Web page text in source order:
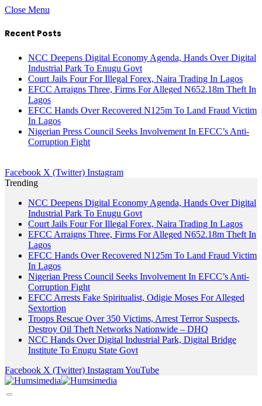
Close Menu
Recent Posts
NCC Deepens Digital Economy Agenda, Hands Over Digital
Industrial Park To Enugu Govt
Court Jails Four For Illegal Forex, Naira Trading In Lagos
EFCC Arraigns Three, Firms For Alleged N652.18m Theft In
Lagos
EFCC Hands Over Recovered N125m To Land Fraud Victim
In Lagos
Nigerian Press Council Seeks Involvement In EFCC’s Anti-
Corruption Fight
Facebook X (Twitter) Instagram
Trending
NCC Deepens Digital Economy Agenda, Hands Over Digital
Industrial Park To Enugu Govt
Court Jails Four For Illegal Forex, Naira Trading In Lagos
EFCC Arraigns Three, Firms For Alleged N652.18m Theft In
Lagos
EFCC Hands Over Recovered N125m To Land Fraud Victim
In Lagos
Nigerian Press Council Seeks Involvement In EFCC’s Anti-
Corruption Fight
EFCC Arrests Fake Spiritualist, Odigie Moses For Alleged
Sextortion
Troops Rescue Over 350 Victims, Arrest Terror Suspects,
Destroy Oil Theft Networks Nationwide – DHQ
NCC Hands Over Digital Industrial Park, Digital Bridge
Institute To Enugu State Govt
Facebook X (Twitter) InstagramYouTube